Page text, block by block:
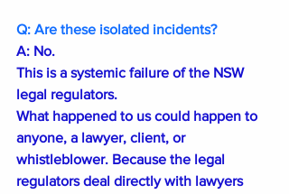
Q: Are these isolated incidents?
A: No.
This is a systemic failure of the NSW
legal regulators.
What happened to us could happen to
anyone, a lawyer, client, or
whistleblower. Because the legal
regulators deal directly with lawyers